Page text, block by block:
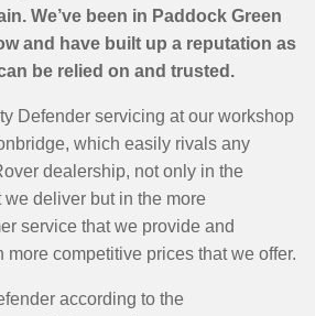
We’ve been in Paddock Green
and have built up a reputation as
be relied on and trusted.
Defender servicing at our workshop
which easily rivals any
dealership, not only in the
deliver but in the more
service that we provide and
more competitive prices that we offer.
according to the